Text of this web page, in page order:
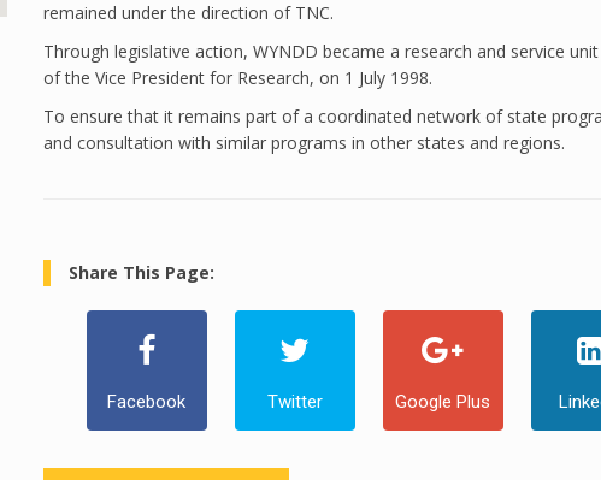
remained under the direction of TNC.
Through legislative action, WYNDD became a research and service
of the Vice President for Research, on 1 July 1998.
To ensure that it remains part of a coordinated network of state
and consultation with similar programs in other states and regions.
Share This Page:
Facebook Twitter Google Plus